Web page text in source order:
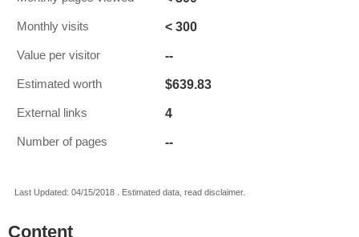
Monthly visits < 300
Value per visitor --
Estimated worth $639.83
External links 4
Number of pages --
Last Updated: 04/15/2018 . Estimated data, read disclaimer.
Content